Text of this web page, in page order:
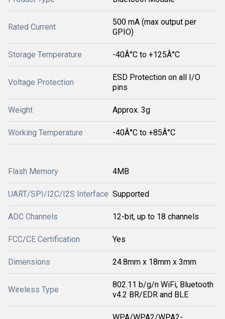
Rated Current
500 mA (max output per
GPIO)
Storage Temperature -40Â°C to +125Â°C
Voltage Protection
ESD Protection on all I/O
pins
Weight Approx. 3g
Working Temperature -40Â°C to +85Â°C
Flash Memory 4MB
UART/SPI/I2C/I2S Interface Supported
ADC Channels 12-bit, up to 18 channels
FCC/CE Certification Yes
Dimensions 24.8mm x 18mm x 3mm
Wireless Type
802.11 b/g/n WiFi, Bluetooth
v4.2 BR/EDR and BLE